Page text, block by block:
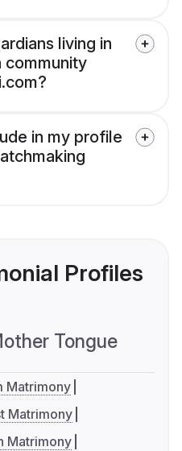
living in
community
in my profile
Profiles
Tongue
Matrimony
Matrimony
Matrimony